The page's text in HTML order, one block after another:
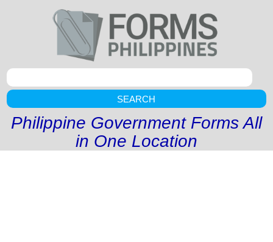
SEARCH
Philippine Government Forms All
in One Location